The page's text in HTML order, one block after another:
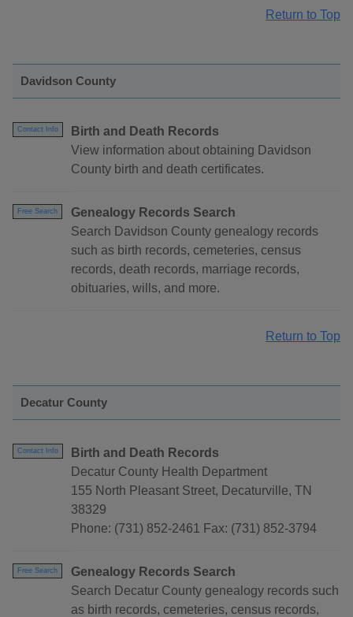
Return to Top
Davidson County
Contact Info
Birth and Death Records
View information about obtaining Davidson
County birth and death certificates.
Free Search
Genealogy Records Search
Search Davidson County genealogy records
such as birth records, cemeteries, census
records, death records, marriage records,
obituaries, wills, and more.
Return to Top
Decatur County
Contact Info
Birth and Death Records
Decatur County Health Department
155 North Pleasant Street, Decaturville, TN
38329
Phone: (731) 852-2461 Fax: (731) 852-3794
Free Search
Genealogy Records Search
Search Decatur County genealogy records such
as birth records, cemeteries, census records,